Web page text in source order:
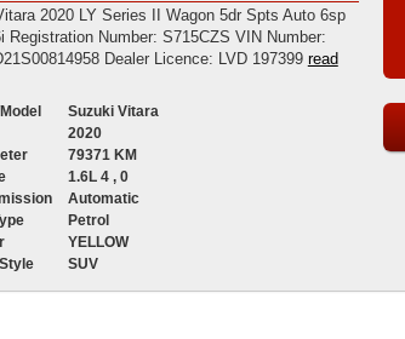
2020 LY Series II Wagon 5dr Spts Auto 6sp
Registration Number: S715CZS VIN Number:
Dealer Licence: LVD 197399 read
Suzuki Vitara
2020
79371 KM
1.6L 4 , 0
Automatic
Petrol
YELLOW
SUV